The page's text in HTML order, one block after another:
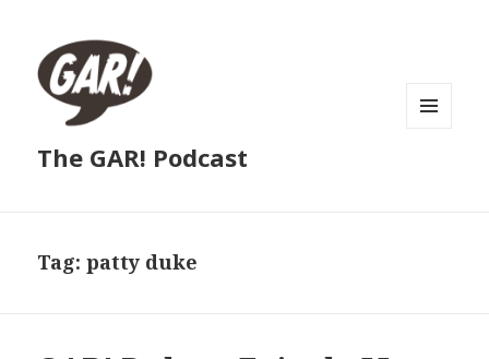
The GAR! Podcast
Tag:patty duke